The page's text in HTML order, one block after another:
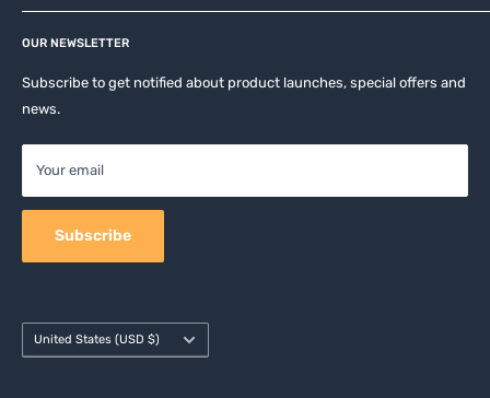
Privacy Policy
Return & Refund Policy
Terms of Service
Shipping Policy
Affiliates
Apple Accesories
Samsung Accessories
Mobile Accessories
Camera Accessories
OUR NEWSLETTER
Subscribe to get notified about product launches, special offers and
news.
Your email
Subscribe
Country/region
United States (USD $)